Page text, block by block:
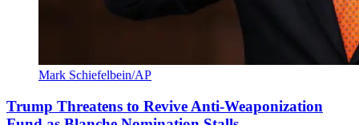
Mark Schiefelbein/AP
Trump Threatens to Revive Anti-Weaponization